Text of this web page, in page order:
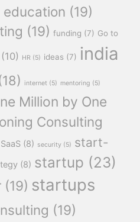
(19)
(19) funding (7) Go to
(10) HR (5) ideas (7) india
internet (5) mentoring (5)
Million by One
Consulting
SaaS (8) security (5) start-
(8) startup (23)
(19) startups
(19)